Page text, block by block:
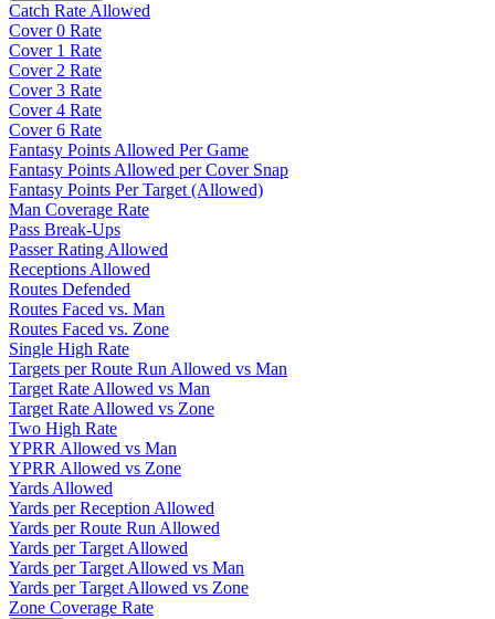
Catch Rate Allowed
Cover 0 Rate
Cover 1 Rate
Cover 2 Rate
Cover 3 Rate
Cover 4 Rate
Cover 6 Rate
Fantasy Points Allowed Per Game
Fantasy Points Allowed per Cover Snap
Fantasy Points Per Target (Allowed)
Man Coverage Rate
Pass Break-Ups
Passer Rating Allowed
Receptions Allowed
Routes Defended
Routes Faced vs. Man
Routes Faced vs. Zone
Single High Rate
Targets per Route Run Allowed vs Man
Target Rate Allowed vs Man
Target Rate Allowed vs Zone
Two High Rate
YPRR Allowed vs Man
YPRR Allowed vs Zone
Yards Allowed
Yards per Reception Allowed
Yards per Route Run Allowed
Yards per Target Allowed
Yards per Target Allowed vs Man
Yards per Target Allowed vs Zone
Zone Coverage Rate